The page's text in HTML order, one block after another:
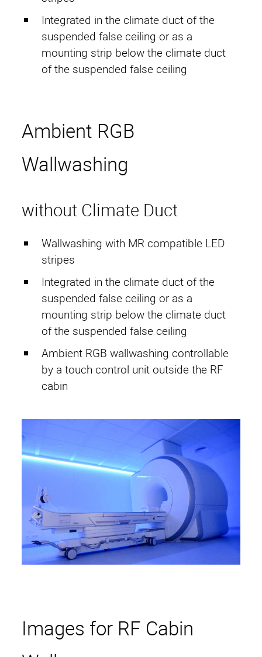
Active Compensation
Imprint
Privacy Policy
CopperSHIELD
AluSHIELD
RetroSHIELD
RoomUNITS
RF Equipment
Electro Magnetic Door
Structure-borne Sound
Decoupling
Reduction of Airborne
RF Cabin Design
Light installations
Entertainment
360° Cinema
Integrated in the climate duct of the
suspended false ceiling or as a
mounting strip below the climate duct
of the suspended false ceiling
Ambient RGB
Wallwashing
without Climate Duct
Wallwashing with MR compatible LED
stripes
Integrated in the climate duct of the
suspended false ceiling or as a
mounting strip below the climate duct
of the suspended false ceiling
Ambient RGB wallwashing controllable
by a touch control unit outside the RF
cabin
Images for RF Cabin